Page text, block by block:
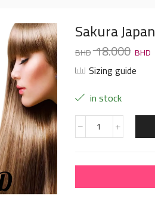
Sakura
18.000
Sizing guide
in stock